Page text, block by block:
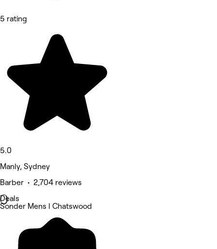
5 rating
5.0
Manly, Sydney
Barber • 2,704 reviews
Deals
Sonder Mens l Chatswood